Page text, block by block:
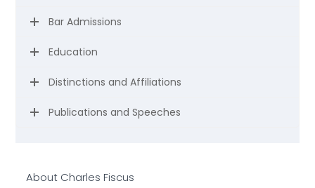
Bar Admissions
Education
Distinctions and Affiliations
Publications and Speeches
About Charles Fiscus